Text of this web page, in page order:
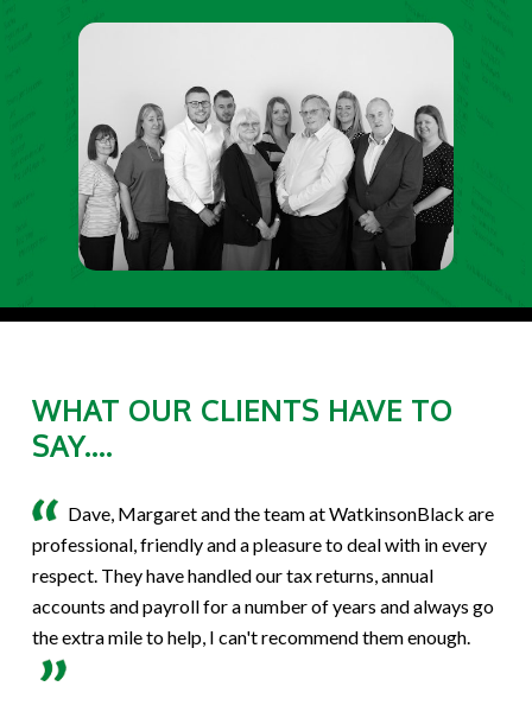
WHAT OUR CLIENTS HAVE TO
SAY....
Dave, Margaret and the team at WatkinsonBlack are
professional, friendly and a pleasure to deal with in every
respect. They have handled our tax returns, annual
accounts and payroll for a number of years and always go
the extra mile to help, I can't recommend them enough.